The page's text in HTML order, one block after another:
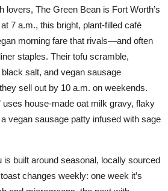
lovers, The Green Bean is Fort Worth’s
7 a.m., this bright, plant-filled café
morning fare that rivals—and often
staples. Their tofu scramble,
salt, and vegan sausage
sell out by 10 a.m. on weekends.
uses house-made oat milk gravy, flaky
vegan sausage patty infused with sage
is built around seasonal, locally sourced
changes weekly: one week it’s